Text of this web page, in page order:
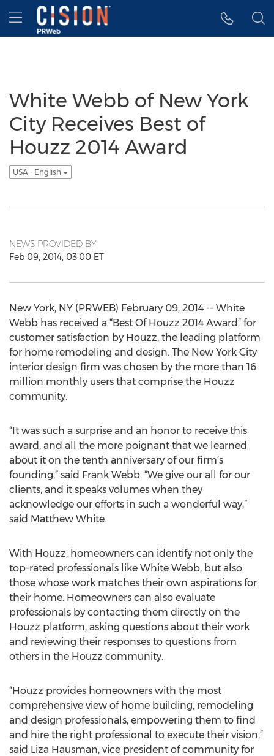
Accessibility Statement
Skip Navigation
Hamburger menu
White Webb of New York
City Receives Best of
Houzz 2014 Award
USA - English
NEWS PROVIDED BY
Feb 09, 2014, 03:00 ET
New York, NY (PRWEB) February 09, 2014 -- White
Webb has received a “Best Of Houzz 2014 Award” for
customer satisfaction by Houzz, the leading platform
for home remodeling and design. The New York City
interior design firm was chosen by the more than 16
million monthly users that comprise the Houzz
community.
“It was such a surprise and an honor to receive this
award, and all the more poignant that we learned
about it on the tenth anniversary of our firm’s
founding,” said Frank Webb. “We give our all for our
clients, and it speaks volumes when they
acknowledge our efforts in such a wonderful way,”
said Matthew White.
With Houzz, homeowners can identify not only the
top-rated professionals like White Webb, but also
those whose work matches their own aspirations for
their home. Homeowners can also evaluate
professionals by contacting them directly on the
Houzz platform, asking questions about their work
and reviewing their responses to questions from
others in the Houzz community.
“Houzz provides homeowners with the most
comprehensive view of home building, remodeling
and design professionals, empowering them to find
and hire the right professional to execute their vision,”
said Liza Hausman, vice president of community for